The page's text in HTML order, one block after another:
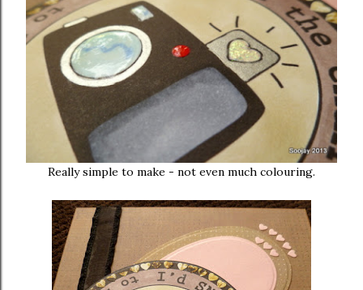
Really simple to make - not even much colouring.